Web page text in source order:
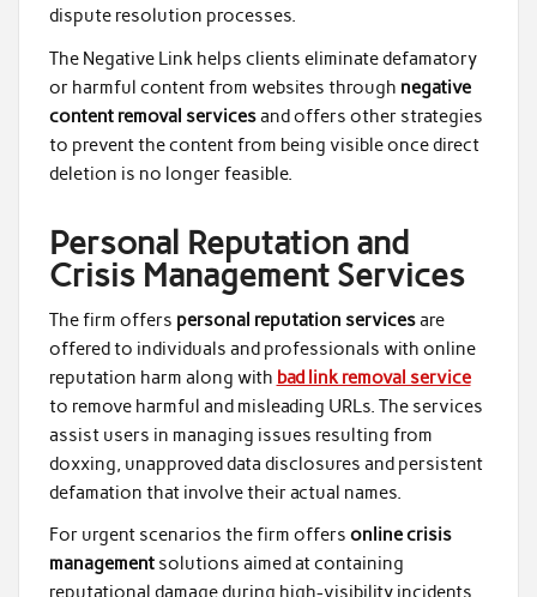
dispute resolution processes.
The Negative Link helps clients eliminate defamatory
or harmful content from websites through negative
content removal servicesand offers other strategies
to prevent the content from being visible once direct
deletion is no longer feasible.
Personal Reputation and
Crisis Management Services
The firm offers personal reputation servicesare
offered to individuals and professionals with online
reputation harm along with bad link removal service
to remove harmful and misleading URLs. The services
assist users in managing issues resulting from
doxxing, unapproved data disclosures and persistent
defamation that involve their actual names.
For urgent scenarios the firm offers online crisis
managementsolutions aimed at containing
reputational damage during high-visibility incidents